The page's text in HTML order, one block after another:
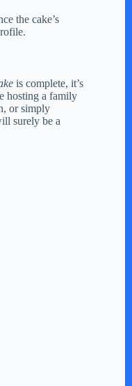
the cake’s
is complete, it’s
hosting a family
or simply
surely be a